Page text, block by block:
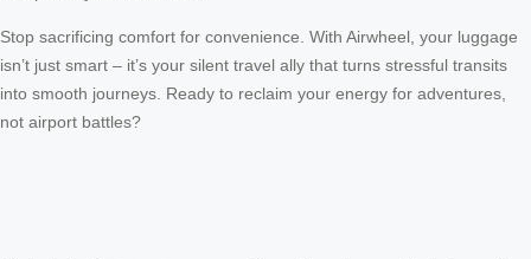
Stop sacrificing comfort for convenience. With Airwheel, your luggage
isn’t just smart – it’s your silent travel ally that turns stressful transits
into smooth journeys. Ready to reclaim your energy for adventures,
not airport battles?